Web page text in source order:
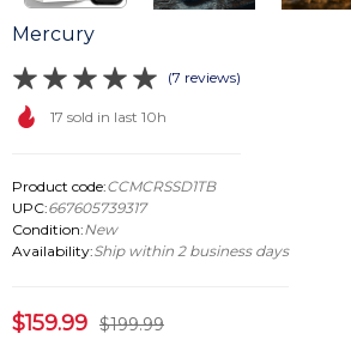
Mercury
(7 reviews)
17 sold in last 10h
Product code:CCMCRSSD1TB
UPC:667605739317
Condition:New
Availability:Ship within 2 business days
$159.99 $199.99